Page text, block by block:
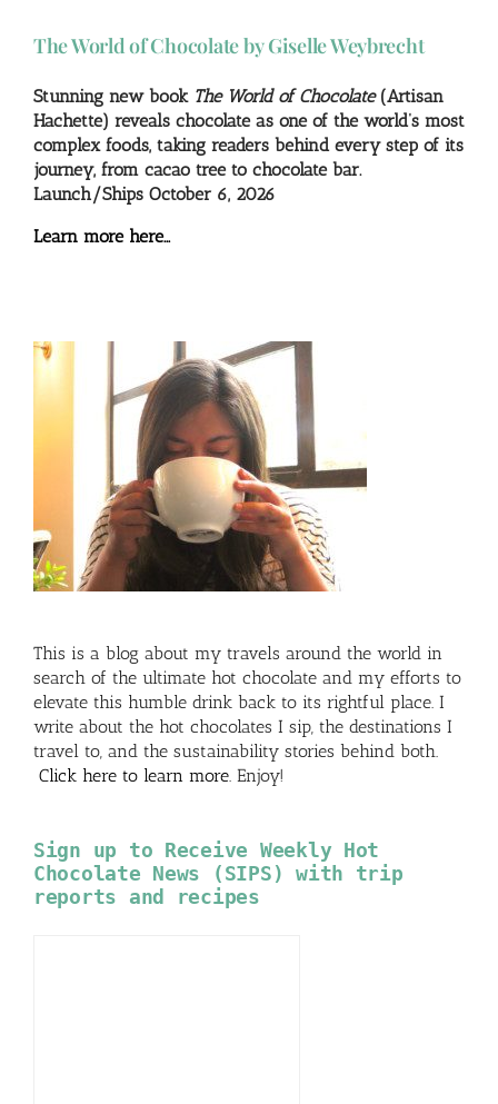
The World of Chocolate by Giselle Weybrecht
Stunning new book The World of Chocolate(Artisan
Hachette) reveals chocolate as one of the world’s most
complex foods, taking readers behind every step of its
journey, from cacao tree to chocolate bar.
Launch/Ships October 6, 2026
Learn more here…
This is a blog about my travels around the world in
search of the ultimate hot chocolate and my efforts to
elevate this humble drink back to its rightful place. I
write about the hot chocolates I sip, the destinations I
travel to, and the sustainability stories behind both.
Click here to learn more . Enjoy!
Sign up to Receive Weekly Hot
Chocolate News (SIPS) with trip
reports and recipes